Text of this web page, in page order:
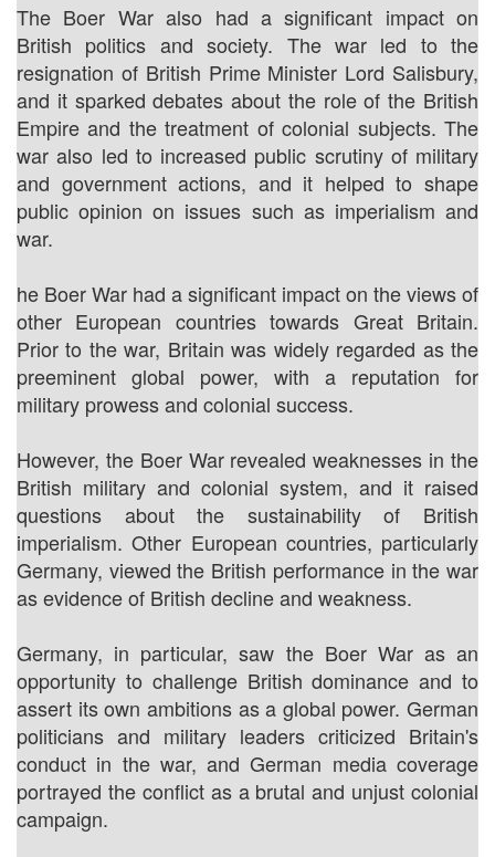
The Boer War also had a significant impact on
British politics and society. The war led to the
resignation of British Prime Minister Lord Salisbury,
and it sparked debates about the role of the British
Empire and the treatment of colonial subjects. The
war also led to increased public scrutiny of military
and government actions, and it helped to shape
public opinion on issues such as imperialism and
war.
he Boer War had a significant impact on the views of
other European countries towards Great Britain.
Prior to the war, Britain was widely regarded as the
preeminent global power, with a reputation for
military prowess and colonial success.
However, the Boer War revealed weaknesses in the
British military and colonial system, and it raised
questions about the sustainability of British
imperialism. Other European countries, particularly
Germany, viewed the British performance in the war
as evidence of British decline and weakness.
Germany, in particular, saw the Boer War as an
opportunity to challenge British dominance and to
assert its own ambitions as a global power. German
politicians and military leaders criticized Britain's
conduct in the war, and German media coverage
portrayed the conflict as a brutal and unjust colonial
campaign.